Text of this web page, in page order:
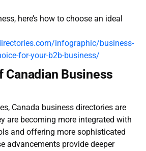
here’s how to choose an ideal
infographic/business-
for-your-b2b-business/
Canadian Business
Canada business directories are
are becoming more integrated with
and offering more sophisticated
advancements provide deeper